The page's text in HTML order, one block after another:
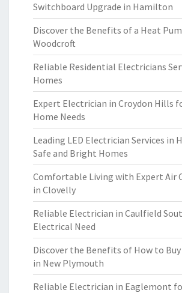
Switchboard Upgrade in Hamilton
Discover the Benefits of a Heat
Woodcroft
Reliable Residential Electricians
Homes
Expert Electrician in Croydon Hills
Home Needs
Leading LED Electrician Services in
Safe and Bright Homes
Comfortable Living with Expert Air
in Clovelly
Reliable Electrician in Caulfield
Electrical Need
Discover the Benefits of How to
in New Plymouth
Reliable Electrician in Eaglemont